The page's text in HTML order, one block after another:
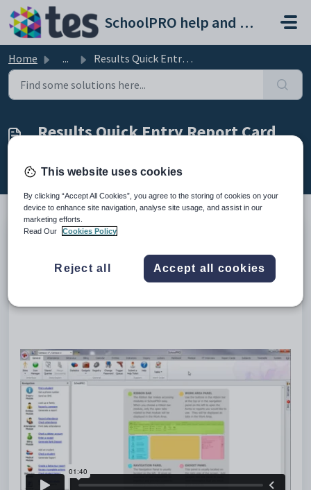
Skip to main content
SchoolPRO help and support portal
Home ... Results Quick Entry Report Card
Results Quick Entry Report Card
2:11 AM by Bindiya Kanabar
This video provides the easier way for the teachers to enter
students results using the Quick Enter form in the Report
This website uses cookies
By clicking “Accept All Cookies”, you agree to the storing of cookies on your
device to enhance site navigation, analyse site usage, and assist in our
marketing efforts.
Read Our
Cookies Policy
Reject all Accept all cookies